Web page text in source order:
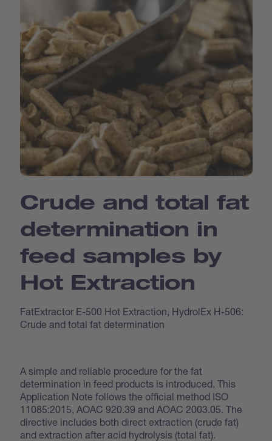
Crude and total fat
determination in
feed samples by
Hot Extraction
FatExtractor E-500 Hot Extraction, HydrolEx H-506:
Crude and total fat determination
A simple and reliable procedure for the fat
determination in feed products is introduced. This
Application Note follows the official method ISO
11085:2015, AOAC 920.39 and AOAC 2003.05. The
directive includes both direct extraction (crude fat)
and extraction after acid hydrolysis (total fat).